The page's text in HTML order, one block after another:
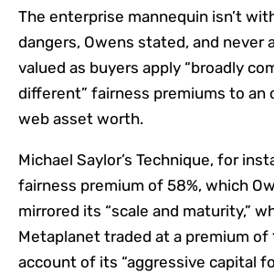
The enterprise mannequin isn’t
dangers, Owens stated, and never
valued as buyers apply “broadly
different” fairness premiums to an
web asset worth.
Michael Saylor’s Technique, for
fairness premium of 58%, which
mirrored its “scale and maturity,”
Metaplanet traded at a premium of
account of its “aggressive capital